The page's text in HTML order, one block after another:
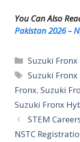
You Can Also
Pakistan 2026 –
Categories
Suzuki
Tags
Suzuki
Fronx, Suzuki
Suzuki Fronx
STEM
NSTC